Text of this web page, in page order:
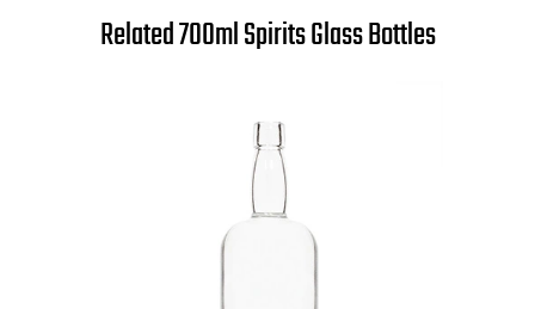
Related 700ml Spirits Glass Bottles